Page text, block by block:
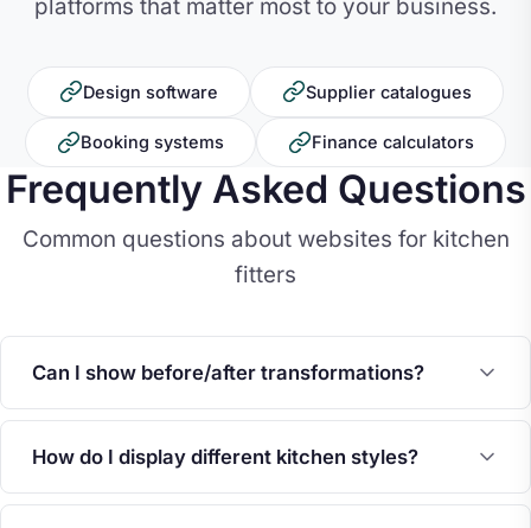
platforms that matter most to your business.
Design software Supplier catalogues
Booking systems Finance calculators
Frequently Asked Questions
Common questions about websites for kitchen
fitters
Can I show before/after transformations?
How do I display different kitchen styles?